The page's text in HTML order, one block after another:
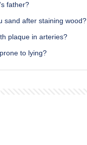
father?
sand after staining wood?
plaque in arteries?
to lying?